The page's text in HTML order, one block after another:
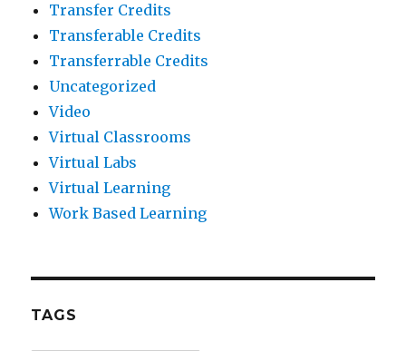
Transfer Credits
Transferable Credits
Transferrable Credits
Uncategorized
Video
Virtual Classrooms
Virtual Labs
Virtual Learning
Work Based Learning
TAGS